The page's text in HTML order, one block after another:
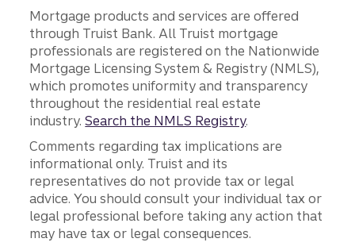
Mortgage products and services are offered
through Truist Bank. All Truist mortgage
professionals are registered on the Nationwide
Mortgage Licensing System & Registry (NMLS),
which promotes uniformity and transparency
throughout the residential real estate
industry.Search the NMLS Registry.
Comments regarding tax implications are
informational only. Truist and its
representatives do not provide tax or legal
advice. You should consult your individual tax or
legal professional before taking any action that
may have tax or legal consequences.